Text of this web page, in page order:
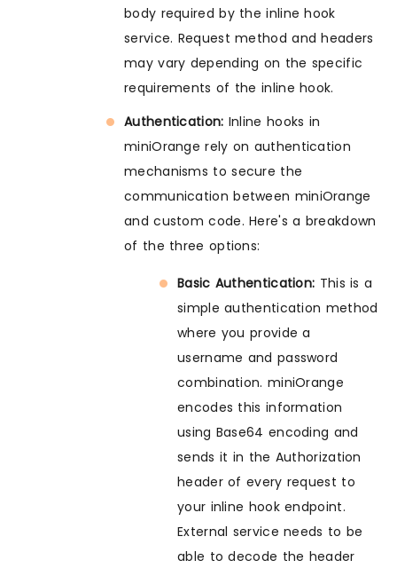
body required by the inline hook
service. Request method and headers
may vary depending on the specific
requirements of the inline hook.
Authentication: Inline hooks in
miniOrange rely on authentication
mechanisms to secure the
communication between miniOrange
and custom code. Here's a breakdown
of the three options:
Basic Authentication: This is a
simple authentication method
where you provide a
username and password
combination. miniOrange
encodes this information
using Base64 encoding and
sends it in the Authorization
header of every request to
your inline hook endpoint.
External service needs to be
able to decode the header